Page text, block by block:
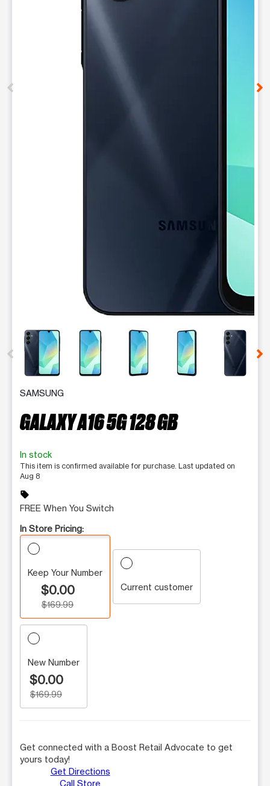
This carousel contains a column of small thumbnails.
SAMSUNG
GALAXY A16 5G 128 GB
In stock
This item is confirmed available for purchase. Last updated on
Aug 8
sell
FREE When You Switch
In Store Pricing:
Keep Your Number
$0.00
$169.99
Current customer
New Number
$0.00
$169.99
Get connected with a Boost Retail Advocate to get
yours today!
Get Directions
Call Store